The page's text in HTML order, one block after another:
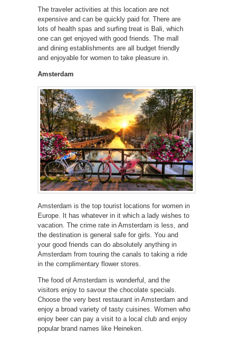
The traveler activities at this location are not
expensive and can be quickly paid for. There are
lots of health spas and surfing treat is Bali, which
one can get enjoyed with good friends. The mall
and dining establishments are all budget friendly
and enjoyable for women to take pleasure in.
Amsterdam
Amsterdam is the top tourist locations for women in
Europe. It has whatever in it which a lady wishes to
vacation. The crime rate in Amsterdam is less, and
the destination is general safe for girls. You and
your good friends can do absolutely anything in
Amsterdam from touring the canals to taking a ride
in the complimentary flower stores.
The food of Amsterdam is wonderful, and the
visitors enjoy to savour the chocolate specials.
Choose the very best restaurant in Amsterdam and
enjoy a broad variety of tasty cuisines. Women who
enjoy beer can pay a visit to a local club and enjoy
popular brand names like Heineken.